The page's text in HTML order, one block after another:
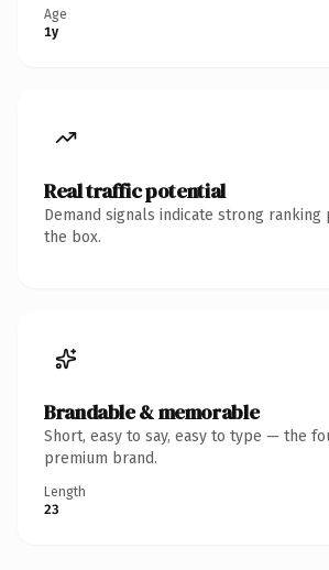
Age
1y
Real traffic potential
Demand signals indicate strong
the box.
Brandable & memorable
Short, easy to say, easy to type — the
premium brand.
Length
23